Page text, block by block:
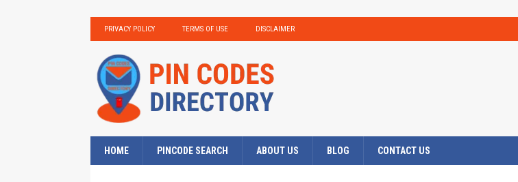
PRIVACY POLICY TERMS OF USE DISCLAIMER
HOME PINCODE SEARCH ABOUT US BLOG CONTACT US